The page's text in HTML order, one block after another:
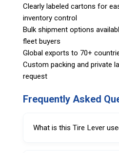
Clearly labeled cartons for
inventory control
Bulk shipment options
fleet buyers
Global exports to 70+
Custom packing and private
request
Frequently Asked
What is this Tire Lever